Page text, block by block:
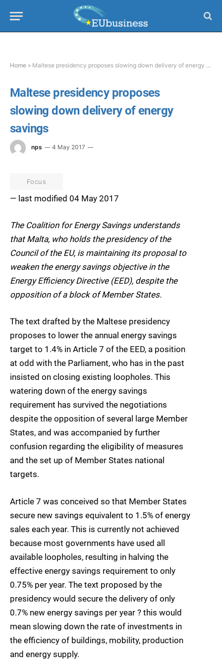
Home » Maltese presidency proposes slowing down delivery of energy savings
Maltese presidency proposes
slowing down delivery of energy
savings
nps 4 May 2017
Focus
— last modified 04 May 2017
The Coalition for Energy Savings understands
that Malta, who holds the presidency of the
Council of the EU, is maintaining its proposal to
weaken the energy savings objective in the
Energy Efficiency Directive (EED), despite the
opposition of a block of Member States.
The text drafted by the Maltese presidency
proposes to lower the annual energy savings
target to 1.4% in Article 7 of the EED, a position
at odd with the Parliament, who has in the past
insisted on closing existing loopholes. This
watering down of the energy savings
requirement has survived the negotiations
despite the opposition of several large Member
States, and was accompanied by further
confusion regarding the eligibility of measures
and the set up of Member States national
targets.
Article 7 was conceived so that Member States
secure new savings equivalent to 1.5% of energy
sales each year. This is currently not achieved
because most governments have used all
available loopholes, resulting in halving the
effective energy savings requirement to only
0.75% per year. The text proposed by the
presidency would secure the delivery of only
0.7% new energy savings per year ? this would
mean slowing down the rate of investments in
the efficiency of buildings, mobility, production
and energy supply.